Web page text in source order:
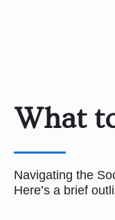
What
Navigating the
Here’s a brief